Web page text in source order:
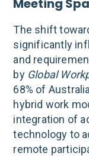
Meeting
The shift
significantly
and
by Global
68% of
hybrid work
integration of
technology to
remote